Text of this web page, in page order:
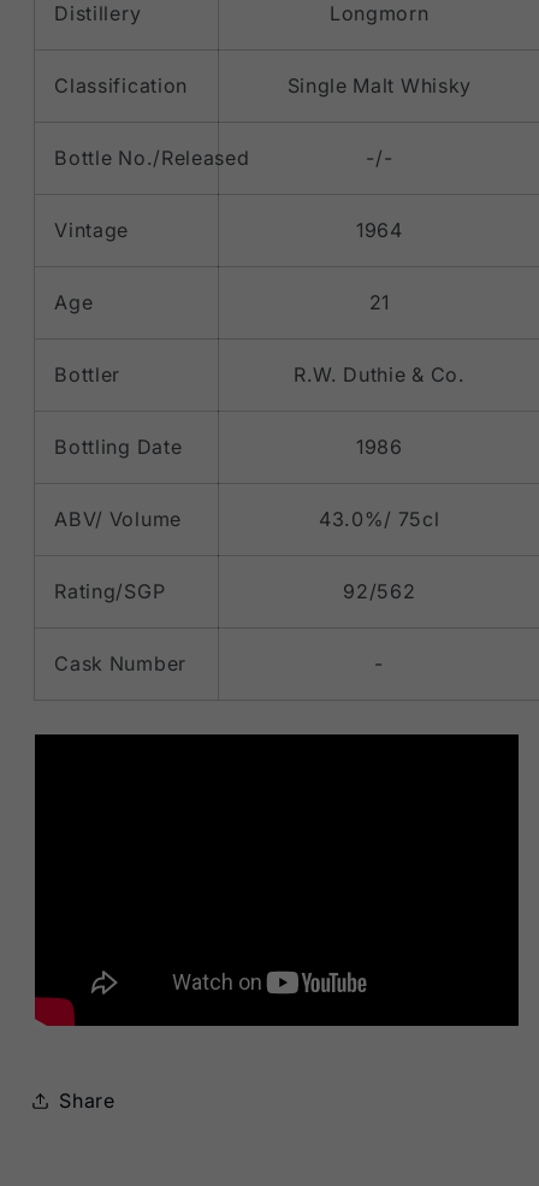
Distillery Longmorn
Classification Single Malt Whisky
Bottle No./Released -/-
Vintage 1964
Age 21
Bottler R.W. Duthie & Co.
Bottling Date 1986
ABV/ Volume 43.0%/ 75cl
Rating/SGP 92/562
Cask Number -
Share